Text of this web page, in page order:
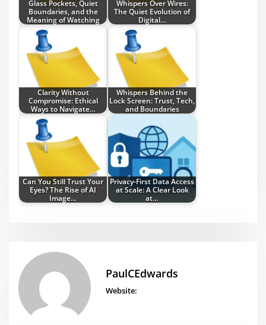
Glass Pockets, Quiet
Boundaries, and the
Meaning of Watching
Whispers Over Wires:
The Quiet Evolution of
Digital…
Clarity Without
Compromise: Ethical
Ways to Navigate…
Whispers Behind the
Lock Screen: Trust, Tech,
and Boundaries
Can You Still Trust Your
Eyes? The Rise of AI
Image…
Privacy-First Data Access
at Scale: A Clear Look
at…
PaulCEdwards
Website: